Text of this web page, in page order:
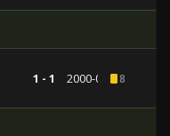
1 - 1 2000-09-268